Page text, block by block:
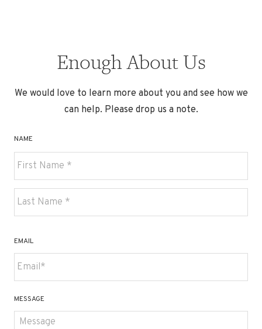
Enough About Us
We would love to learn more about you and see how we
can help. Please drop us a note.
NAME
First
EMAIL
MESSAGE